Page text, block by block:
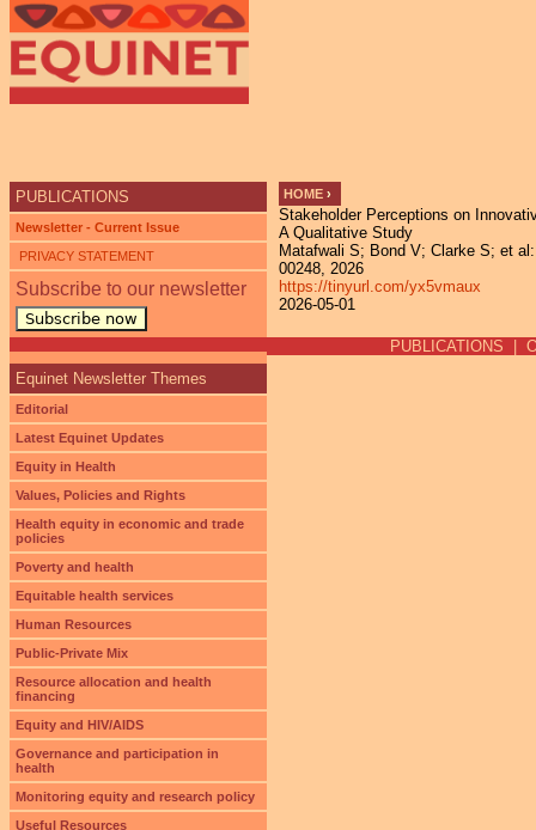
YOU ARE HERE
HOME ›
Stakeholder Perceptions on
A Qualitative Study
Matafwali S; Bond V; Clarke S; et
00248, 2026
https://tinyurl.com/yx5vmaux
2026-05-01
PUBLICATIONS
Newsletter - Current Issue
PRIVACY STATEMENT
Subscribe to our newsletter
Subscribe now
Equinet Newsletter Themes
Editorial
Latest Equinet Updates
Equity in Health
Values, Policies and Rights
Health equity in economic and trade
policies
Poverty and health
Equitable health services
Human Resources
Public-Private Mix
Resource allocation and health
financing
Equity and HIV/AIDS
Governance and participation in
health
Monitoring equity and research policy
Useful Resources
PUBLICATIONS